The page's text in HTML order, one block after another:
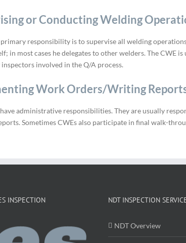
or Conducting Welding
primary responsibility is to supervise all welding
in most cases he delegates to other welders. The
involved in the Q/A process.
Work Orders/Writing
have administrative responsibilities. They are usually
Sometimes CWEs also participate in final walk-
INSPECTION NDT INSPECTION
NDT Overview